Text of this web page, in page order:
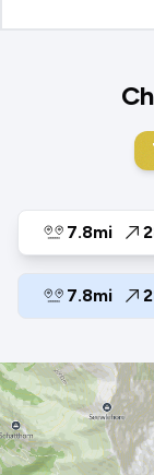
7.8mi
7.8mi